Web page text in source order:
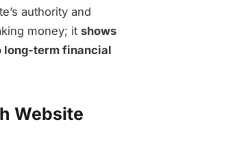
authority and
money; it shows
long-term financial
Website